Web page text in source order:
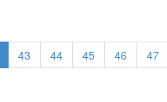
43 44 45 46 47